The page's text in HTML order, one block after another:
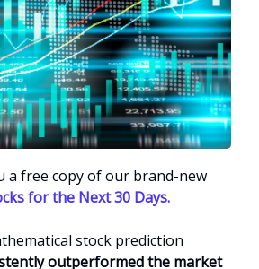
a free copy of our brand-new
for the Next 30 Days.
stock prediction
outperformed the market